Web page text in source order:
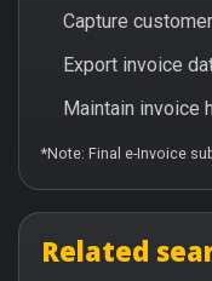
Capture
Export invoice
Maintain invoice
*Note: Final e-Invoice
Related